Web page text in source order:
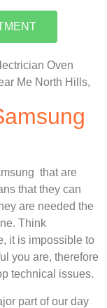
that are
that they can
are needed the
Think
it is impossible to
you are, therefore
technical issues.
part of our day